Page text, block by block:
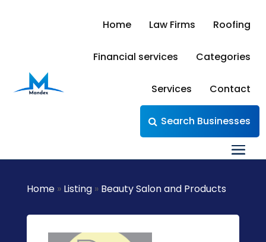
Home Law Firms Roofing
Financial services Categories
Services Contact
Search Businesses
Home» Listing» Beauty Salon and Products